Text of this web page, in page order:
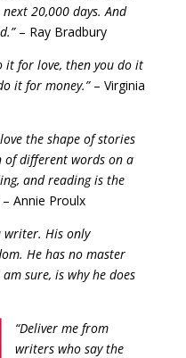
20,000 days. And
– Ray Bradbury
it for love, then you do it
it for money.”– Virginia
the shape of stories
of different words on a
and reading is the
Annie Proulx
writer. His only
He has no master
sure, is why he does
“Deliver me from
writers who say the